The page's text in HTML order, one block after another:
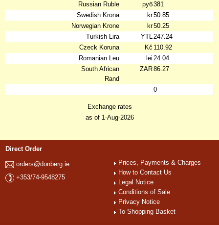
Russian Ruble
руб381
Swedish Krona
kr50.85
Norwegian Krone
kr50.25
Turkish Lira
YTL247.24
Czeck Koruna
Kč 110.92
Romanian Leu
lei 24.04
South African
Rand
ZAR86.27
0
Exchange rates
as of 1-Aug-2026
Direct Order
orders@donberg.ie
+353/74-9548275
Prices, Payments & Charges
How to Contact Us
Legal Notice
Conditions of Sale
Privacy Notice
To Shopping Basket